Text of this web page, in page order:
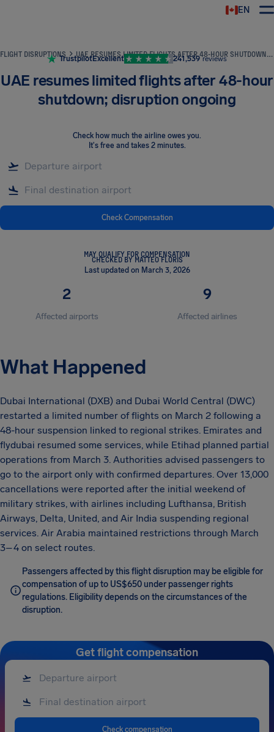
EN
FLIGHT DISRUPTIONS UAE RESUMES LIMITED FLIGHTS AFTER 48-HOUR SHUTDOWN; DISRUPTION ONGOING
TrustpilotExcellent 241,539 reviews
UAE resumes limited flights after 48-hour
shutdown; disruption ongoing
Check how much the airline owes you.
It's free and takes 2 minutes.
Check Compensation
MAY QUALIFY FOR COMPENSATION
CHECKED BY MATTEO FLORIS
Last updated on March 3, 2026
2
Affected airports
9
Affected airlines
What Happened
Dubai International (DXB) and Dubai World Central (DWC)
restarted a limited number of flights on March 2 following a
48-hour suspension linked to regional strikes. Emirates and
flydubai resumed some services, while Etihad planned partial
operations from March 3. Authorities advised passengers to
go to the airport only with confirmed departures. Over 13,000
cancellations were reported after the initial weekend of
military strikes, with airlines including Lufthansa, British
Airways, Delta, United, and Air India suspending regional
services. Air Arabia maintained restrictions through March
3–4 on select routes.
Passengers affected by this flight disruption may be eligible for
compensation of up to US$650 under passenger rights
regulations. Eligibility depends on the circumstances of the
disruption.
Get flight compensation
Check compensation